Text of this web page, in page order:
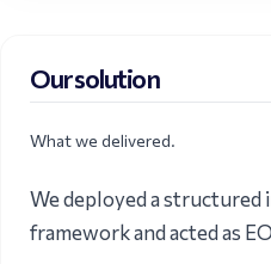
Our solution
What we delivered.
We deployed a
framework and acted as